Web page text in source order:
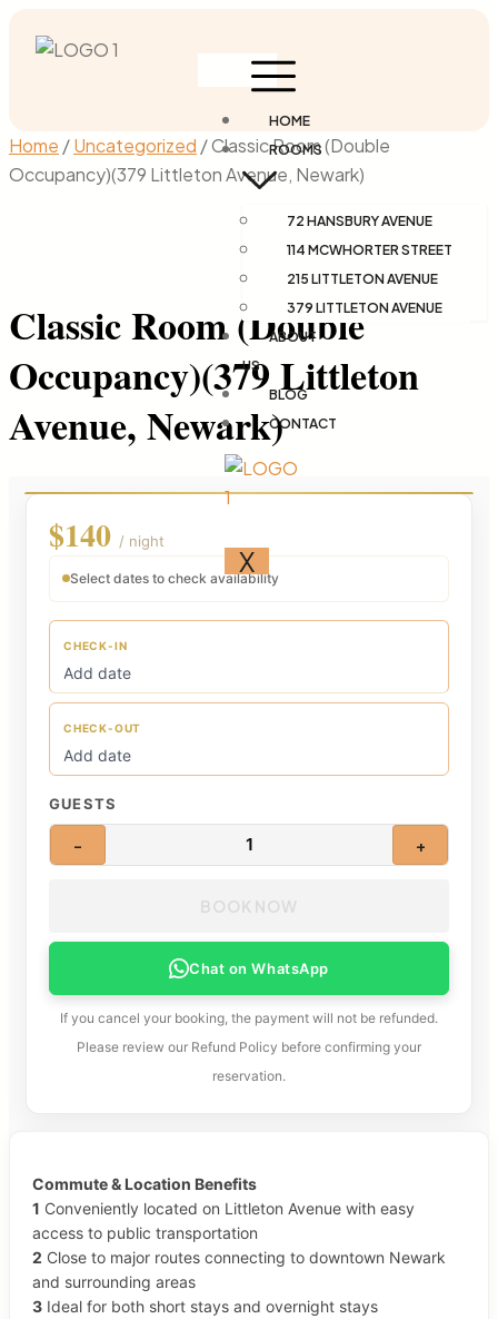
HOME
ROOMS
72 HANSBURY AVENUE
114 MCWHORTER STREET
215 LITTLETON AVENUE
379 LITTLETON AVENUE
ABOUT
US
BLOG
CONTACT
X
Home /Uncategorized / Classic Room (Double
Occupancy)(379 Littleton Avenue, Newark)
Classic Room (Double
Occupancy)(379 Littleton
Avenue, Newark)
Commute & Location Benefits
1 Conveniently located on Littleton Avenue with easy
access to public transportation
2 Close to major routes connecting to downtown Newark
and surrounding areas
3 Ideal for both short stays and overnight stays
$140 / night
Select dates to check availability
CHECK-IN
CHECK-OUT
GUESTS
− 1 +
BOOK NOW
Chat on WhatsApp
If you cancel your booking, the payment will not be refunded.
Please review our Refund Policy before confirming your
reservation.